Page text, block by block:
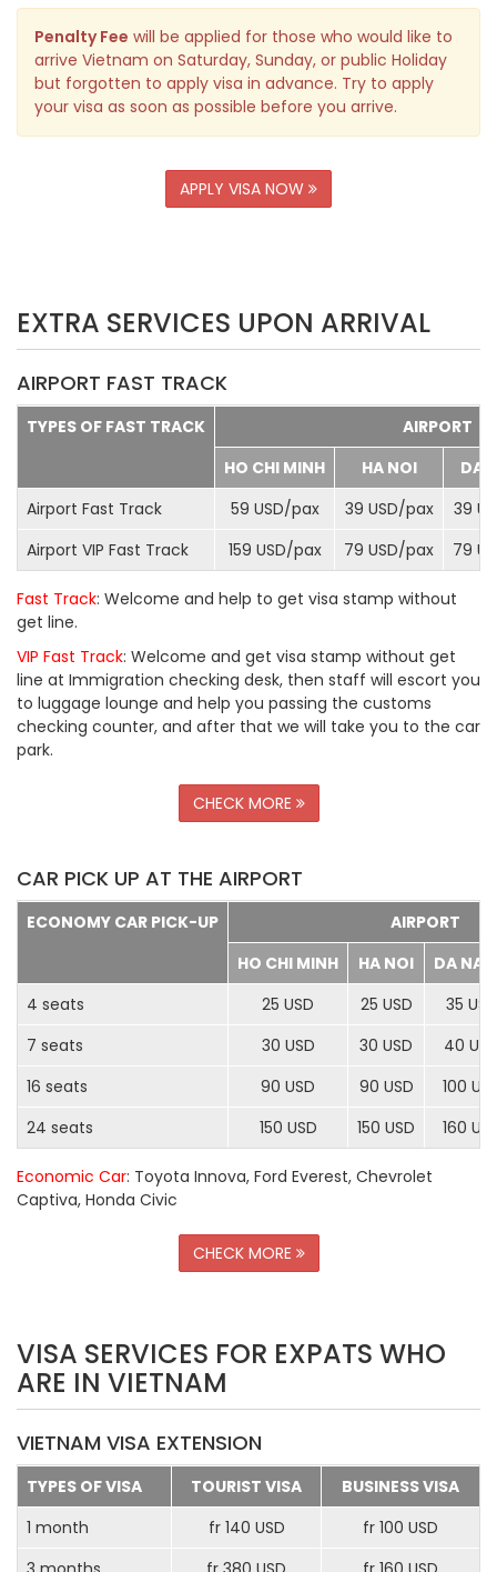
Penalty Fee will be applied for those who would like to
arrive Vietnam on Saturday, Sunday, or public Holiday
but forgotten to apply visa in advance. Try to apply
your visa as soon as possible before you arrive.
APPLY VISA NOW
EXTRA SERVICES UPON ARRIVAL
AIRPORT FAST TRACK
TYPES OF FAST TRACK
AIRPORT
HO CHI MINH
HA NOI
DA
Airport Fast Track
59 USD/pax 39 USD/pax
39
Airport VIP Fast Track
159 USD/pax 79 USD/pax 79
Fast Track: Welcome and help to get visa stamp without
get line.
VIP Fast Track: Welcome and get visa stamp without get
line at Immigration checking desk, then staff will escort you
to luggage lounge and help you passing the customs
checking counter, and after that we will take you to the car
park.
CHECK MORE
CAR PICK UP AT THE AIRPORT
ECONOMY CAR PICK-UP
AIRPORT
HO CHI MINH
HA NOI
DA
4 seats
25 USD 25 USD
35 USD
7 seats
30 USD 30 USD
40
16 seats
90 USD 90 USD
100
24 seats
150 USD 150 USD 160
Economic Car: Toyota Innova, Ford Everest, Chevrolet
Captiva, Honda Civic
CHECK MORE
VISA SERVICES FOR EXPATS WHO
ARE IN VIETNAM
VIETNAM VISA EXTENSION
TYPES OF VISA TOURIST VISA
BUSINESS VISA
1 month
fr 140 USD
fr 100 USD